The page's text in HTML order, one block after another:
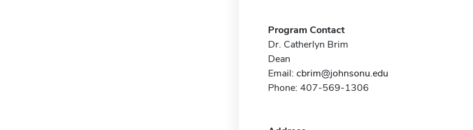
Program Contact
Dr. Catherlyn Brim
Dean
Email: cbrim@johnsonu.edu
Phone: 407-569-1306